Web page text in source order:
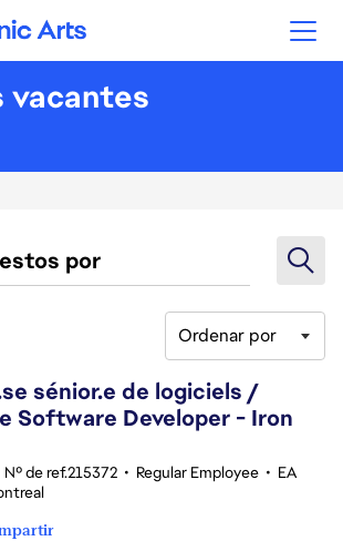
Arts
vacantes
por
Ordenar por
sénior.e de logiciels /
Software Developer - Iron
Nº de ref.215372 • Regular Employee • EA